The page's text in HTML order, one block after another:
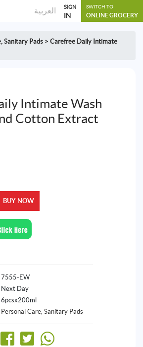
العربية SIGN
IN
SWITCH TO
ONLINE GROCERY
, Sanitary Pads > Carefree Daily Intimate
Intimate Wash
Cotton Extract
BUY NOW
7555-EW
Next Day
6pcsx200ml
Personal Care, Sanitary Pads